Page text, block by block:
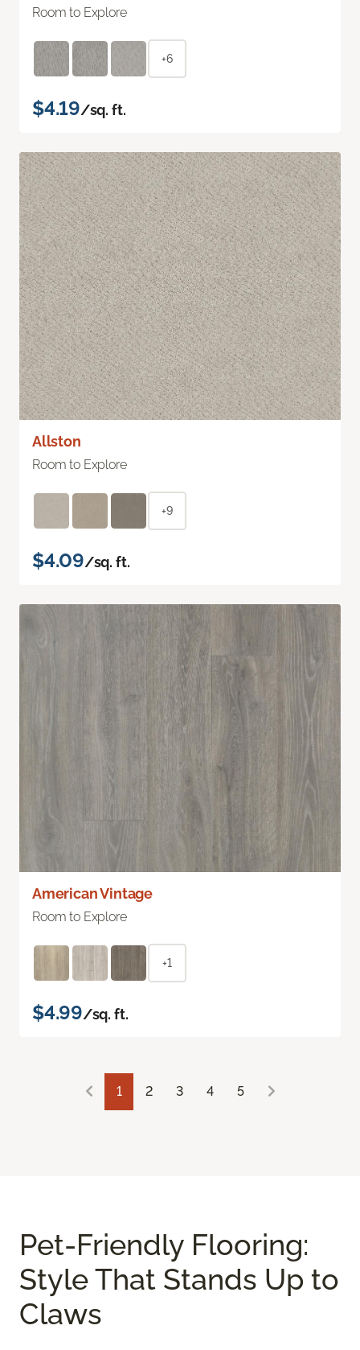
Room to Explore
+6
$4.19/sq. ft.
Allston
Room to Explore
+9
$4.09/sq. ft.
American Vintage
Room to Explore
+1
$4.99/sq. ft.
1 2 3 4 5
Pet-Friendly Flooring:
Style That Stands Up to
Claws